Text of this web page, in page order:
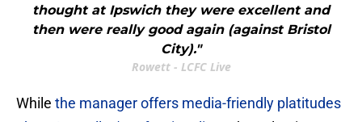
thought at Ipswich they were excellent and
then were really good again (against Bristol
City)."
Rowett - LCFC Live
While the manager offers media-friendly platitudes